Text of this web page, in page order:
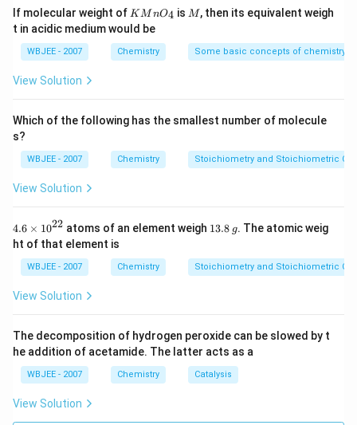
Option (A): 4-nitrobenzaldehyde
Benzene ring: planar
–NO2: the nitrogen is sp
–CHO (aldehyde): carbon is sp2hybridized and also
All atoms lie in the same plane → correct
4-methoxybenzaldehyde
carbon (methyl), so not all atoms are planar
4-methyl nitrobenzene
4-nitroacetophenone: –COCH3group has a
methyl (sp3) → not completely planar
Correct answer: Option (A): 4-nitrobenzaldehyde
0^
{-
If molecular weight of KMn
{{O}
_
{4}}
KMnO4 is M
M, then its equivalent weigh
t in acidic medium would be
WBJEE - 2007 Chemistry Some basic concepts of chemistry
View Solution
Which of the following has the smallest number of molecule
s?
WBJEE - 2007 Chemistry Stoichiometry and Stoichiometric
View Solution
4.6
\ti
me
{{1
0}^
{2
4.6 × 1022 atoms of an element weigh 1
\,
g
13.8 g. The atomic weig
ht of that element is
WBJEE - 2007 Chemistry Stoichiometry and Stoichiometric
View Solution
The decomposition of hydrogen peroxide can be slowed by t
he addition of acetamide. The latter acts as a
WBJEE - 2007 Chemistry Catalysis
View Solution